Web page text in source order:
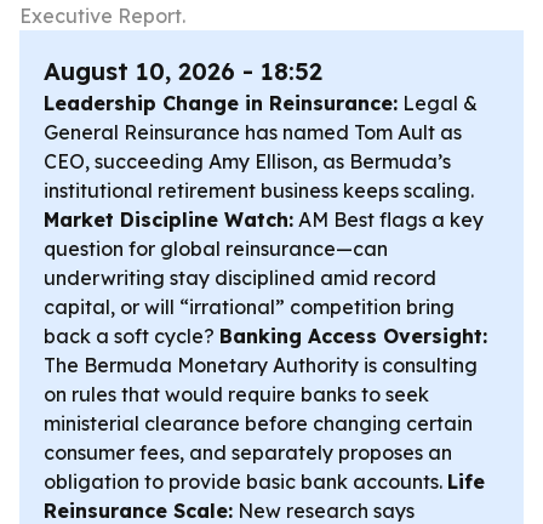
Executive Report.
August 10, 2026 - 18:52
Leadership Change in Reinsurance: Legal &
General Reinsurance has named Tom Ault as
CEO, succeeding Amy Ellison, as Bermuda’s
institutional retirement business keeps scaling.
Market Discipline Watch: AM Best flags a key
question for global reinsurance—can
underwriting stay disciplined amid record
capital, or will “irrational” competition bring
back a soft cycle? Banking Access Oversight:
The Bermuda Monetary Authority is consulting
on rules that would require banks to seek
ministerial clearance before changing certain
consumer fees, and separately proposes an
obligation to provide basic bank accounts. Life
Reinsurance Scale: New research says